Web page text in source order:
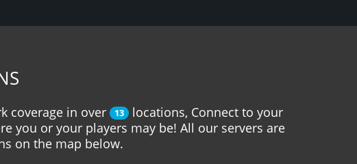
coverage in over 13
locations, Connect to your
you or your players may be! All our servers are
on the map below.